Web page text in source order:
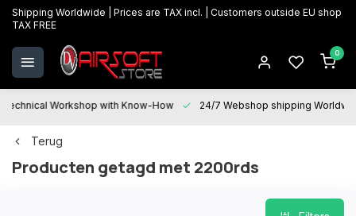
Shipping Worldwide | Prices are TAX incl. | Customers outside EU shop
TAX FREE
0
Technical Workshop with Know-How 24/7 Webshop shipping
Terug
Producten getagd met 2200rds